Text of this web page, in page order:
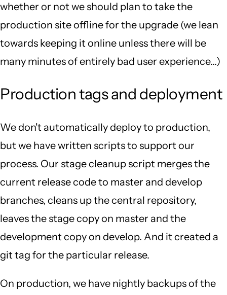
whether or not we should plan to take the
production site offline for the upgrade (we lean
towards keeping it online unless there will be
many minutes of entirely bad user experience...)
Production tags and deployment
We don't automatically deploy to production,
but we have written scripts to support our
process. Our stage cleanup script merges the
current release code to master and develop
branches, cleans up the central repository,
leaves the stage copy on master and the
development copy on develop. And it created a
git tag for the particular release.
On production, we have nightly backups of the